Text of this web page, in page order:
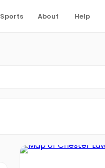
Sports About Help